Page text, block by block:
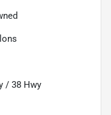
/ 38 Hwy